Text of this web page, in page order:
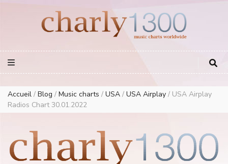
European Music Charts plus USA and Australia
Accueil / Blog / Music charts / USA / USA Airplay / USA Airplay
Radios Chart 30.01.2022